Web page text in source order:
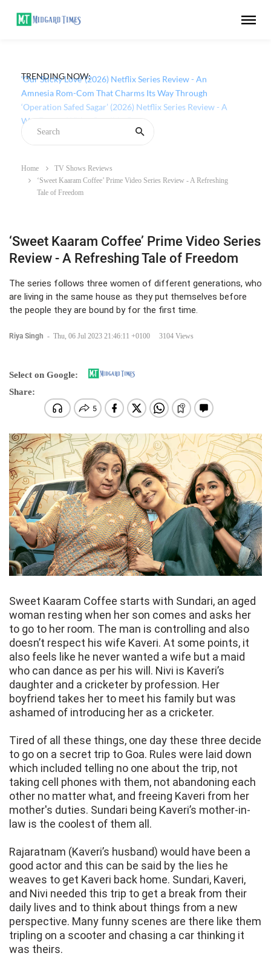
TRENDING NOW:
‘Our Sticky Love’ (2026) Netflix Series Review - An
Amnesia Rom-Com That Charms Its Way Through
Home
TV Shows Reviews
‘Sweet Kaaram Coffee’ Prime Video Series Review - A Refreshing
Tale of Freedom
‘Sweet Kaaram Coffee’ Prime Video Series
Review - A Refreshing Tale of Freedom
The series follows three women of different generations, who
are living in the same house as they put themselves before
the people they are bound by for the first time.
Riya Singh - Thu, 06 Jul 2023 21:46:11 +0100 3104 Views
Select on Google:
Share:
Sweet Kaaram Coffee starts with Sundari, an aged
woman resting when her son comes and asks her
to go to her room. The man is controlling and also
doesn’t respect his wife Kaveri. At some points, it
also feels like he never wanted a wife but a maid
who can dance as per his will. Nivi is Kaveri’s
daughter and a cricketer by profession. Her
boyfriend takes her to meet his family but was
ashamed of introducing her as a cricketer.
Tired of all these things, one day these three decide
to go on a secret trip to Goa. Rules were laid down
which included telling no one about the trip, not
taking cell phones with them, not abandoning each
other no matter what, and freeing Kaveri from her
mother's duties. Sundari being Kaveri’s mother-in-
law is the coolest of them all.
Rajaratnam (Kaveri’s husband) would have been a
good actor and this can be said by the lies he
weaves to get Kaveri back home. Sundari, Kaveri,
and Nivi needed this trip to get a break from their
daily lives and to think about things from a new
perspective. Many funny scenes are there like them
tripling on a scooter and chasing a car thinking it
was theirs.